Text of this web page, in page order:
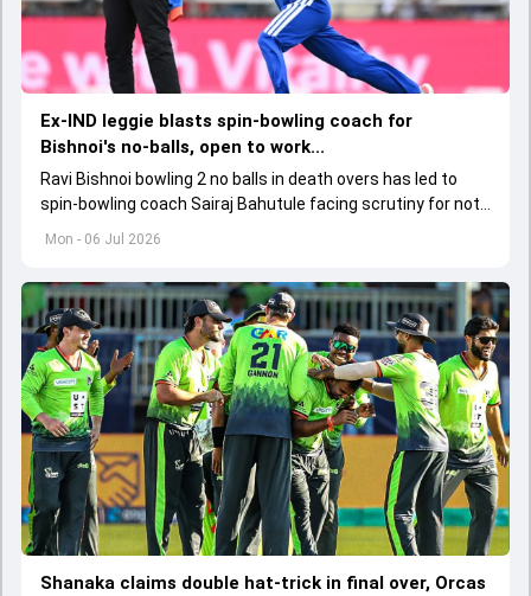
Mon - 06 Jul 2026
Ex-IND leggie blasts spin-bowling coach for
Bishnoi's no-balls, open to work...
Ravi Bishnoi bowling 2 no balls in death overs has led to
spin-bowling coach Sairaj Bahutule facing scrutiny for not
working on his run-up.
Shanaka claims double hat-trick in final over, Orcas